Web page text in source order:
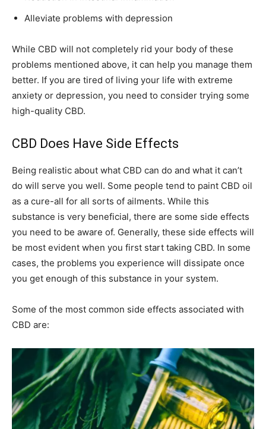
Alleviate problems with depression
While CBD will not completely rid your body of these
problems mentioned above, it can help you manage them
better. If you are tired of living your life with extreme
anxiety or depression, you need to consider trying some
high-quality CBD.
CBD Does Have Side Effects
Being realistic about what CBD can do and what it can’t
do will serve you well. Some people tend to paint CBD oil
as a cure-all for all sorts of ailments. While this
substance is very beneficial, there are some side effects
you need to be aware of. Generally, these side effects will
be most evident when you first start taking CBD. In some
cases, the problems you experience will dissipate once
you get enough of this substance in your system.
Some of the most common side effects associated with
CBD are: